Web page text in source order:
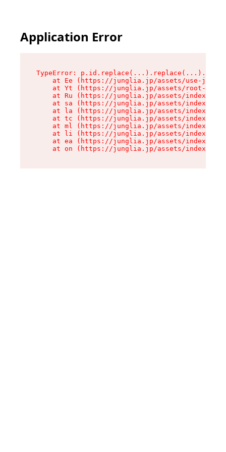
Application Error
TypeError:
at Ee (https://junglia.jp/assets/use-json-
at Yt (https://junglia.jp/assets/root-
at Ru (https://junglia.jp/assets/index-s-
at sa (https://junglia.jp/assets/index-s-
at la (https://junglia.jp/assets/index-s-
at tc (https://junglia.jp/assets/index-s-
at ml (https://junglia.jp/assets/index-s-
at li (https://junglia.jp/assets/index-s-
at ea (https://junglia.jp/assets/index-s-
at on (https://junglia.jp/assets/index-s-